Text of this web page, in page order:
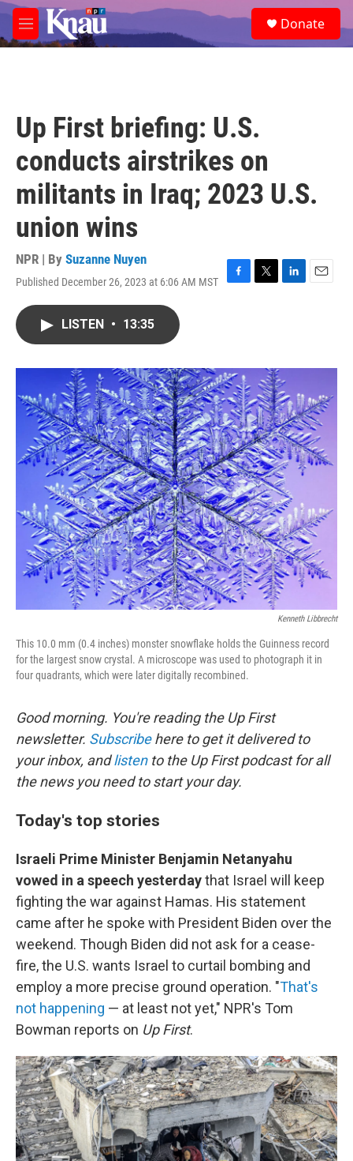
Skip to main content
M
e
e
a
Donate
Up First briefing: U.S.
conducts airstrikes on
militants in Iraq; 2023 U.S.
union wins
NPR | By Suzanne Nuyen
Published December 26, 2023 at 6:06 AM MST
F
o
k
T
r
L
I
n
E
LISTEN • 13:35
Kenneth Libbrecht
This 10.0 mm (0.4 inches) monster snowflake holds the Guinness record
for the largest snow crystal. A microscope was used to photograph it in
four quadrants, which were later digitally recombined.
Good morning. You're reading the Up First
newsletter. Subscribehere to get it delivered to
your inbox, andlistento the Up First podcast for all
the news you need to start your day.
Today's top stories
Israeli Prime Minister Benjamin Netanyahu
vowed in a speech yesterdaythat Israel will keep
fighting the war against Hamas. His statement
came after he spoke with President Biden over the
weekend. Though Biden did not ask for a cease-
fire, the U.S. wants Israel to curtail bombing and
employ a more precise ground operation. "That's
not happening — at least not yet," NPR's Tom
Bowman reports on Up First.